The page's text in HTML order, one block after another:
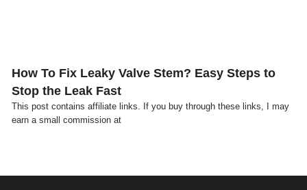
How To Fix Leaky Valve Stem? Easy Steps to
Stop the Leak Fast
This post contains affiliate links. If you buy through these links, I may
earn a small commission at